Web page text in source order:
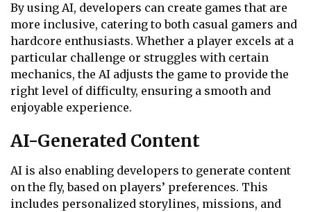
By using AI, developers can create games that are
more inclusive, catering to both casual gamers and
hardcore enthusiasts. Whether a player excels at a
particular challenge or struggles with certain
mechanics, the AI adjusts the game to provide the
right level of difficulty, ensuring a smooth and
enjoyable experience.
AI-Generated Content
AI is also enabling developers to generate content
on the fly, based on players’ preferences. This
includes personalized storylines, missions, and